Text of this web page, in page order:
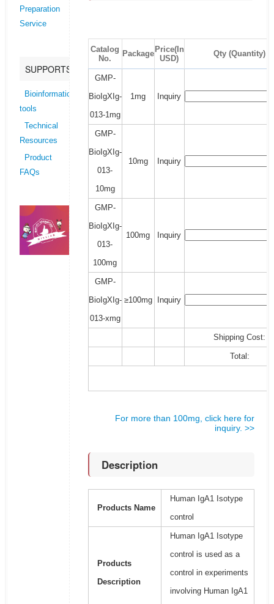
Preparation
Service
SUPPORTS
Bioinformatics
tools
Technical
Resources
Product
FAQs
Catalog
No.
Package Price(In
USD)
Qty (Quantity)
GMP-
BioIgXIg-
013-1mg
1mg Inquiry
GMP-
BioIgXIg-
013-
10mg
10mg Inquiry
GMP-
BioIgXIg-
013-
100mg
100mg Inquiry
GMP-
BioIgXIg-
013-xmg
≥100mg Inquiry
Shipping Cost:
Total:
For more than 100mg, click here for
inquiry. >>
Description
Products Name
Human IgA1 Isotype
control
Products
Description
Human IgA1 Isotype
control is used as a
control in experiments
involving Human IgA1